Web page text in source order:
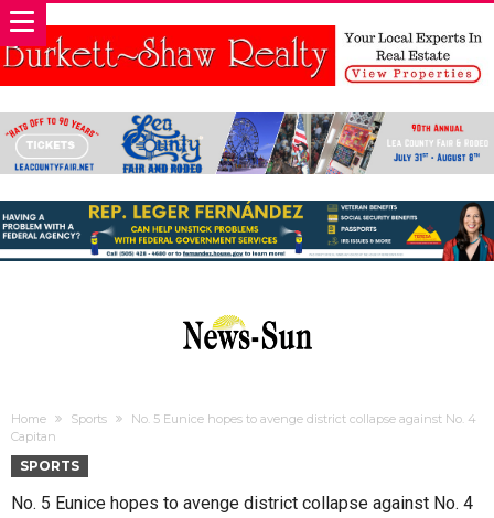
Home Sports
No. 5 Eunice hopes to avenge district collapse against No. 4
Capitan
SPORTS
No. 5 Eunice hopes to avenge district collapse against No. 4